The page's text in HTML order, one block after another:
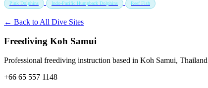
Pink Dolphins Indo-Pacific Humpback Dolphins Reef Fish
← Back to All Dive Sites
Freediving Koh Samui
Professional freediving instruction based in Koh Samui,
+66 65 557 1148